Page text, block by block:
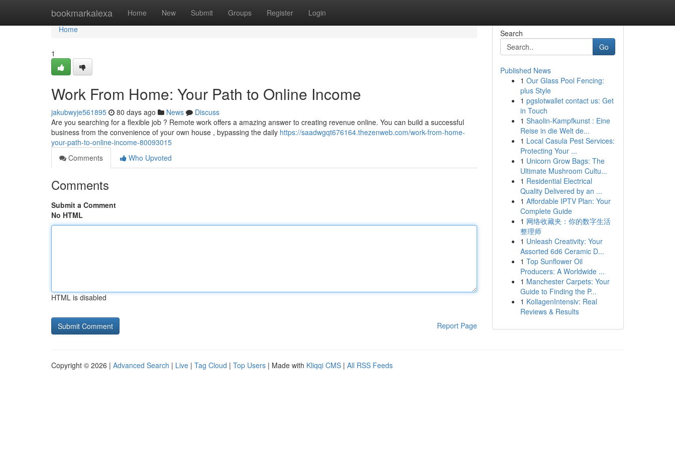
bookmarkalexa Home New Submit Groups Register Login
Home
Home
1
Work From Home: Your Path to Online Income
jakubwyje561895 80 days ago News
Discuss
Are you searching for a flexible job ? Remote work offers a amazing answer to creating revenue online. You can build a successful
business from the convenience of your own house , bypassing the daily https://saadwgqt676164.thezenweb.com/work-from-home-
your-path-to-online-income-80093015
Comments
Who Upvoted
Comments
Submit a Comment
No HTML
HTML is disabled
Report Page
Search
Go
Published News
1 Our Glass Pool Fencing:
plus Style
1 pgslotwallet contact us: Get
in Touch
1 Shaolin-Kampfkunst : Eine
Reise in die Welt de...
1 Local Casula Pest Services:
Protecting Your ...
1 Unicorn Grow Bags: The
Ultimate Mushroom Cultu...
1 Residential Electrical
Quality Delivered by an ...
1 Affordable IPTV Plan: Your
Complete Guide
1 网络收藏夹：你的数字生活
整理师
1 Unleash Creativity: Your
Assorted 6d6 Ceramic D...
1 Top Sunflower Oil
Producers: A Worldwide ...
1 Manchester Carpets: Your
Guide to Finding the P...
1 KollagenIntensiv: Real
Reviews & Results
Copyright © 2026 | Advanced Search | Live | Tag Cloud | Top Users | Made with Kliqqi CMS | All RSS Feeds